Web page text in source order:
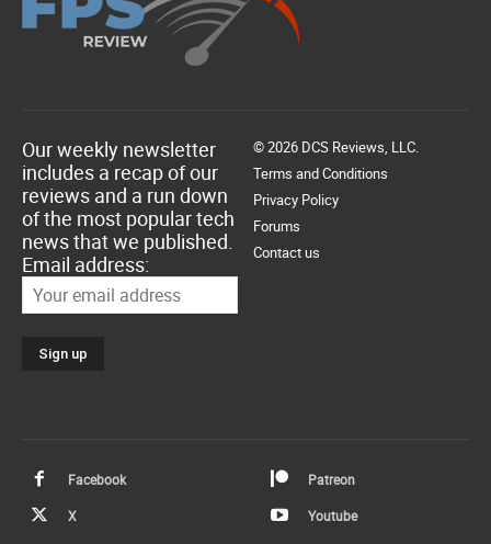
Our weekly newsletter
includes a recap of our
reviews and a run down
of the most popular tech
news that we published.
Email address:
© 2026 DCS Reviews, LLC.
Terms and Conditions
Privacy Policy
Forums
Contact us
Facebook Patreon
X Youtube